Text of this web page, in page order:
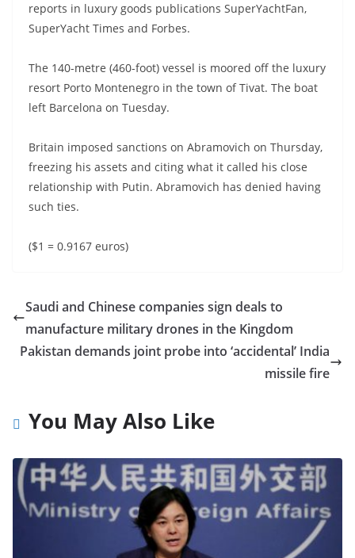
reports in luxury goods publications SuperYachtFan,
SuperYacht Times and Forbes.
The 140-metre (460-foot) vessel is moored off the luxury
resort Porto Montenegro in the town of Tivat. The boat
left Barcelona on Tuesday.
Britain imposed sanctions on Abramovich on Thursday,
freezing his assets and citing what it called his close
relationship with Putin. Abramovich has denied having
such ties.
($1 = 0.9167 euros)
Saudi and Chinese companies sign deals to
manufacture military drones in the Kingdom
Pakistan demands joint probe into ‘accidental’ India
missile fire
You May Also Like